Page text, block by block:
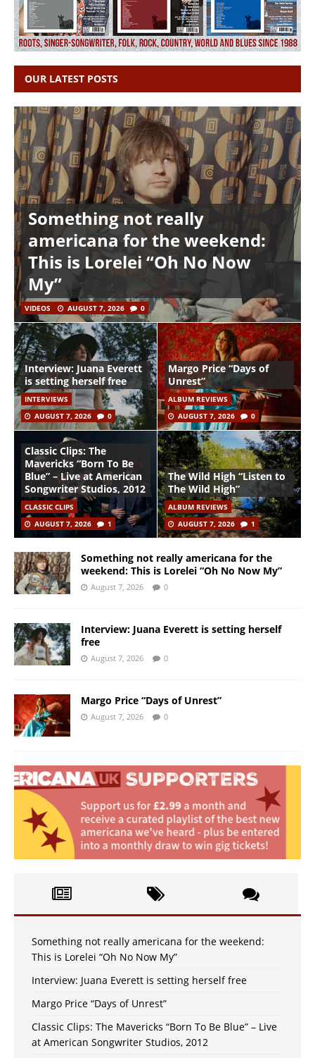
OUR LATEST POSTS
Something not really
americana for the weekend:
This is Lorelei “Oh No Now
My”
VIDEOS AUGUST 7, 2026 0
Interview: Juana Everett
is setting herself free
INTERVIEWS
AUGUST 7, 2026
0
Margo Price “Days of
Unrest”
ALBUM REVIEWS
AUGUST 7, 2026
0
Classic Clips: The
Mavericks “Born To Be
Blue” – Live at American
Songwriter Studios, 2012
CLASSIC CLIPS
AUGUST 7, 2026
1
The Wild High “Listen to
The Wild High”
ALBUM REVIEWS
AUGUST 7, 2026
1
Something not really americana for the
weekend: This is Lorelei “Oh No Now My”
August 7, 2026 0
Interview: Juana Everett is setting herself
free
August 7, 2026 0
Margo Price “Days of Unrest”
August 7, 2026 0
Something not really americana for the weekend:
This is Lorelei “Oh No Now My”
Interview: Juana Everett is setting herself free
Margo Price “Days of Unrest”
Classic Clips: The Mavericks “Born To Be Blue” – Live
at American Songwriter Studios, 2012